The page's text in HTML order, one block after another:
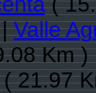
|Valle
Km
21.97